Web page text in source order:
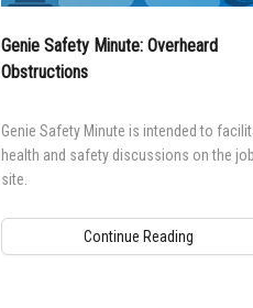
Genie Safety Minute: Overheard
Obstructions
Genie Safety Minute is intended to
health and safety discussions on the job
site.
Continue Reading